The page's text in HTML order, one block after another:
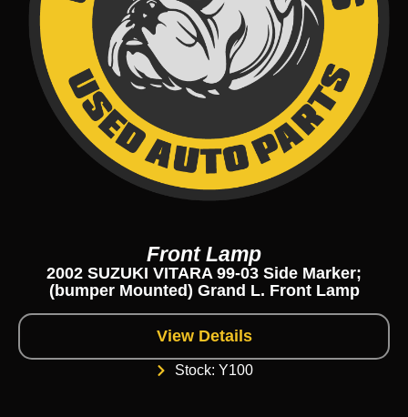
Front Lamp
2002 SUZUKI VITARA 99-03 Side Marker;
(bumper Mounted) Grand L. Front Lamp
View Details
Stock: Y100